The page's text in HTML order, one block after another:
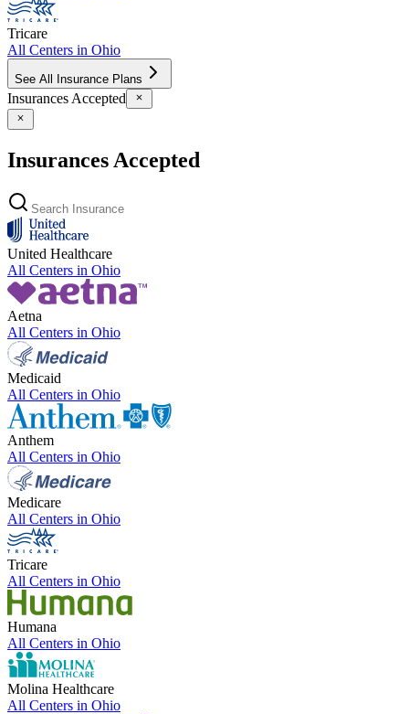
Tricare
All Centers in Ohio
See All Insurance Plans
Insurances Accepted
Insurances Accepted
United Healthcare
All Centers in Ohio
Aetna
All Centers in Ohio
Medicaid
All Centers in Ohio
Anthem
All Centers in Ohio
Medicare
All Centers in Ohio
Tricare
All Centers in Ohio
Humana
All Centers in Ohio
Molina Healthcare
All Centers in Ohio